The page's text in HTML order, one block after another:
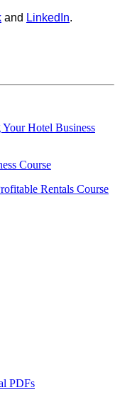
and LinkedIn.
Hotel Business
Course
Rentals Course
PDFs